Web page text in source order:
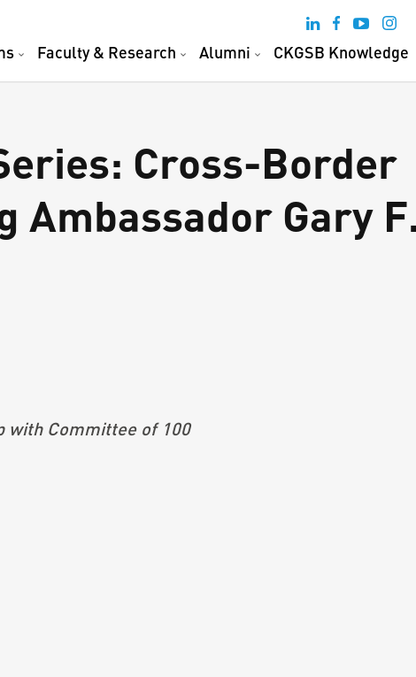
Faculty & Research Alumni CKGSB Knowledge
Cross-Border
Ambassador Gary
with Committee of 100